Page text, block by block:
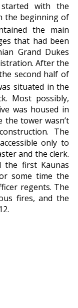
with the
the beginning of
the main
that had been
Grand Dukes
After the
second half of
situated in the
Most possibly,
was housed in
tower wasn’t
The
only to
and the clerk.
the first Kaunas
some time the
regents. The
fires, and the